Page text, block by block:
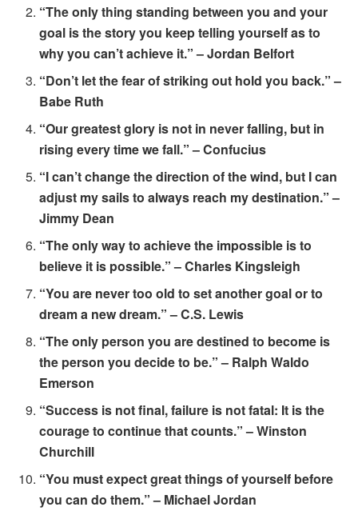
“The only thing standing between you and your
goal is the story you keep telling yourself as to
why you can’t achieve it.” – Jordan Belfort
“Don’t let the fear of striking out hold you back.” –
Babe Ruth
“Our greatest glory is not in never falling, but in
rising every time we fall.” – Confucius
“I can’t change the direction of the wind, but I can
adjust my sails to always reach my destination.” –
Jimmy Dean
“The only way to achieve the impossible is to
believe it is possible.” – Charles Kingsleigh
“You are never too old to set another goal or to
dream a new dream.” – C.S. Lewis
“The only person you are destined to become is
the person you decide to be.” – Ralph Waldo
Emerson
“Success is not final, failure is not fatal: It is the
courage to continue that counts.” – Winston
Churchill
“You must expect great things of yourself before
you can do them.” – Michael Jordan